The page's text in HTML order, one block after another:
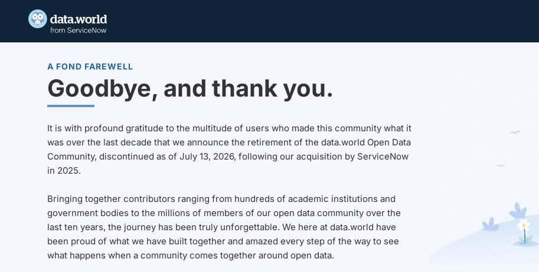
A FOND FAREWELL
Goodbye, and thank you.
It is with profound gratitude to the multitude of users who made this community what it
was over the last decade that we announce the retirement of the data.world Open Data
Community, discontinued as of July 13, 2026, following our acquisition by ServiceNow
in 2025.
Bringing together contributors ranging from hundreds of academic institutions and
government bodies to the millions of members of our open data community over the
last ten years, the journey has been truly unforgettable. We here at data.world have
been proud of what we have built together and amazed every step of the way to see
what happens when a community comes together around open data.